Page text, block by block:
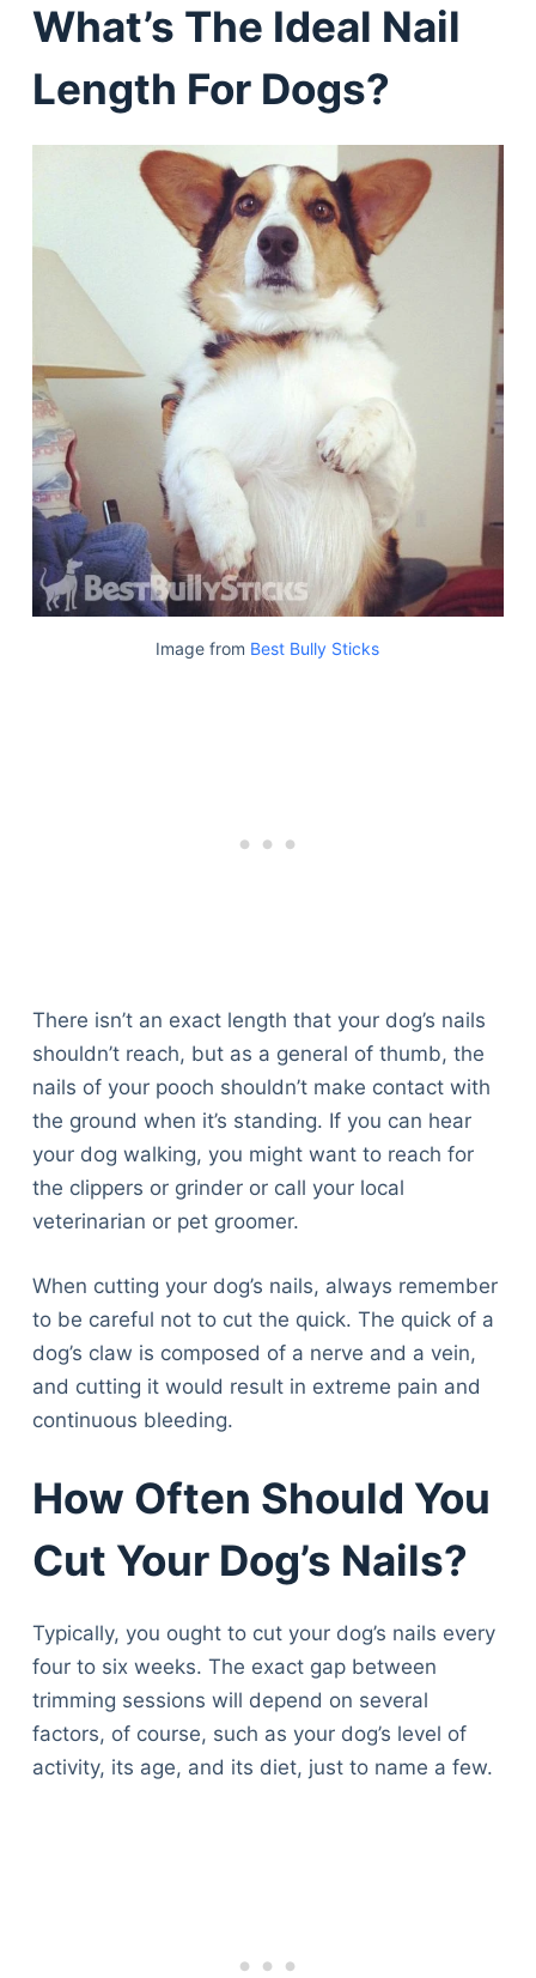
What’s The Ideal Nail
Length For Dogs?
Image from Best Bully Sticks
There isn’t an exact length that your dog’s nails
shouldn’t reach, but as a general of thumb, the
nails of your pooch shouldn’t make contact with
the ground when it’s standing. If you can hear
your dog walking, you might want to reach for
the clippers or grinder or call your local
veterinarian or pet groomer.
When cutting your dog’s nails, always remember
to be careful not to cut the quick. The quick of a
dog’s claw is composed of a nerve and a vein,
and cutting it would result in extreme pain and
continuous bleeding.
How Often Should You
Cut Your Dog’s Nails?
Typically, you ought to cut your dog’s nails every
four to six weeks. The exact gap between
trimming sessions will depend on several
factors, of course, such as your dog’s level of
activity, its age, and its diet, just to name a few.